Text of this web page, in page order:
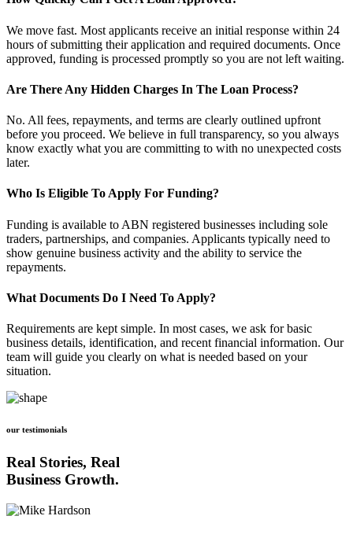
We move fast. Most applicants receive an initial response within 24
hours of submitting their application and required documents. Once
approved, funding is processed promptly so you are not left waiting.
Are There Any Hidden Charges In The Loan Process?
No. All fees, repayments, and terms are clearly outlined upfront
before you proceed. We believe in full transparency, so you always
know exactly what you are committing to with no unexpected costs
later.
Who Is Eligible To Apply For Funding?
Funding is available to ABN registered businesses including sole
traders, partnerships, and companies. Applicants typically need to
show genuine business activity and the ability to service the
repayments.
What Documents Do I Need To Apply?
Requirements are kept simple. In most cases, we ask for basic
business details, identification, and recent financial information. Our
team will guide you clearly on what is needed based on your
situation.
our testimonials
Real Stories, Real
Business Growth.